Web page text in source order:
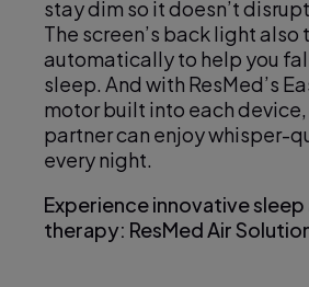
stay dim so it doesn’t
The screen’s back light also
automatically to help you
sleep. And with ResMed’s
motor built into each
partner can enjoy whisper-
every night.
Experience innovative sleep
therapy: ResMed Air